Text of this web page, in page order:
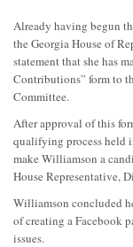
Already having begun
the Georgia House of
statement that she has
Contributions” form to
Committee.
After approval of this
qualifying process held
make Williamson a
House Representative,
Williamson concluded
of creating a Facebook
issues.